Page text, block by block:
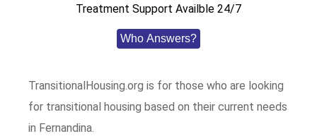
Treatment Support Availble 24/7
Who Answers?
TransitionalHousing.org is for those who are looking
for transitional housing based on their current needs
in Fernandina.